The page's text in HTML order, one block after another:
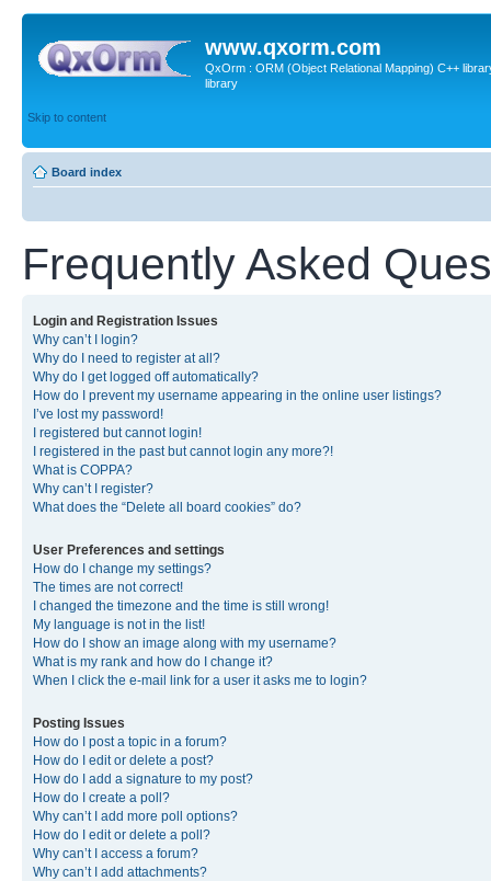
www.qxorm.com
QxOrm : ORM (Object Relational Mapping) C++
library
Skip to content
Board index
Frequently Asked
Login and Registration Issues
Why can’t I login?
Why do I need to register at all?
Why do I get logged off automatically?
How do I prevent my username appearing in the online user listings?
I’ve lost my password!
I registered but cannot login!
I registered in the past but cannot login any more?!
What is COPPA?
Why can’t I register?
What does the “Delete all board cookies” do?
User Preferences and settings
How do I change my settings?
The times are not correct!
I changed the timezone and the time is still wrong!
My language is not in the list!
How do I show an image along with my username?
What is my rank and how do I change it?
When I click the e-mail link for a user it asks me to login?
Posting Issues
How do I post a topic in a forum?
How do I edit or delete a post?
How do I add a signature to my post?
How do I create a poll?
Why can’t I add more poll options?
How do I edit or delete a poll?
Why can’t I access a forum?
Why can’t I add attachments?